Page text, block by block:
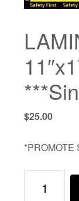
$25.00
*PROMOTE
LAMINATED
GLOSS